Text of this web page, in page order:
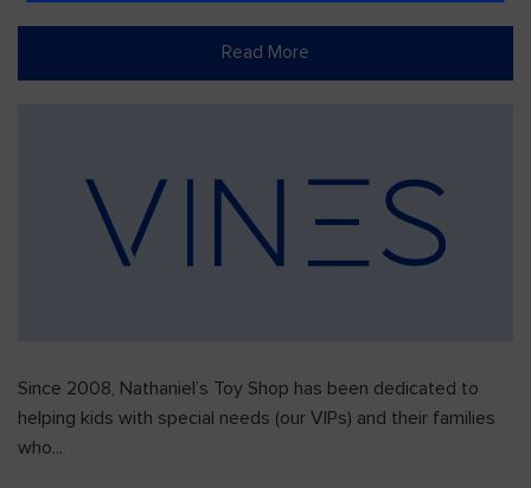
Read More
Since 2008, Nathaniel’s Toy Shop has been dedicated to
helping kids with special needs (our VIPs) and their families
who...